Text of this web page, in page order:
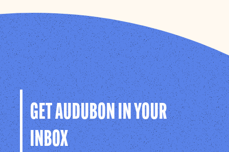
GET AUDUBON IN YOUR
INBOX